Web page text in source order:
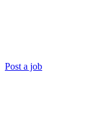
Post a job